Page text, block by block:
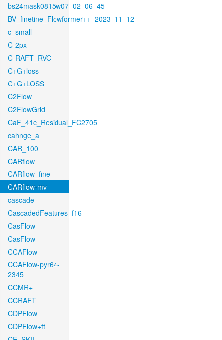
bs24mask0815w07_02_06_45
BV_finetine_Flowformer++_2023_11_12
c_small
C-2px
C-RAFT_RVC
C+G+loss
C+G+LOSS
C2Flow
C2FlowGrid
CaF_41c_Residual_FC2705
cahnge_a
CAR_100
CARflow
CARflow_fine
CARflow-mv
cascade
CascadedFeatures_f16
CasFlow
CasFlow
CCAFlow
CCAFlow-pyr64-
2345
CCMR+
CCRAFT
CDPFlow
CDPFlow+ft